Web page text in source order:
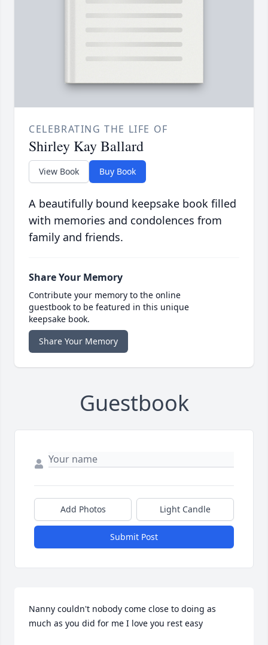
CELEBRATING THE LIFE OF
Shirley Kay Ballard
View Book Buy Book
A beautifully bound keepsake book filled
with memories and condolences from
family and friends.
Share Your Memory
Contribute your memory to the online
guestbook to be featured in this unique
keepsake book.
Share Your Memory
Guestbook
Add Photos Light Candle
Submit Post
Nanny couldn't nobody come close to doing as
much as you did for me I love you rest easy